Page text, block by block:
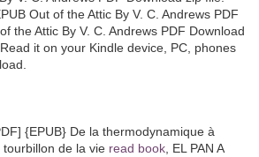
Out of the Attic By V. C. Andrews PDF
the Attic By V. C. Andrews PDF Download
it on your Kindle device, PC, phones
{EPUB} De la thermodynamique à
de la vie read book , EL PAN A